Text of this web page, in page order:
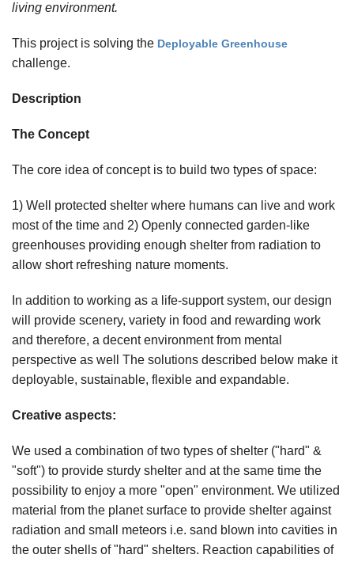
living environment.
This project is solving the Deployable Greenhouse
challenge.
Description
The Concept
The core idea of concept is to build two types of space:
1) Well protected shelter where humans can live and work
most of the time and 2) Openly connected garden-like
greenhouses providing enough shelter from radiation to
allow short refreshing nature moments.
In addition to working as a life-support system, our design
will provide scenery, variety in food and rewarding work
and therefore, a decent environment from mental
perspective as well The solutions described below make it
deployable, sustainable, flexible and expandable.
Creative aspects:
We used a combination of two types of shelter ("hard" &
"soft") to provide sturdy shelter and at the same time the
possibility to enjoy a more "open" environment. We utilized
material from the planet surface to provide shelter against
radiation and small meteors i.e. sand blown into cavities in
the outer shells of "hard" shelters. Reaction capabilities of